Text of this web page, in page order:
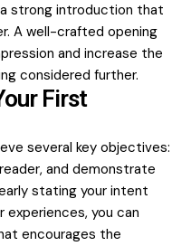
strong introduction that
A well-crafted opening
and increase the
considered further.
First
several key objectives:
and demonstrate
stating your intent
experiences, you can
encourages the